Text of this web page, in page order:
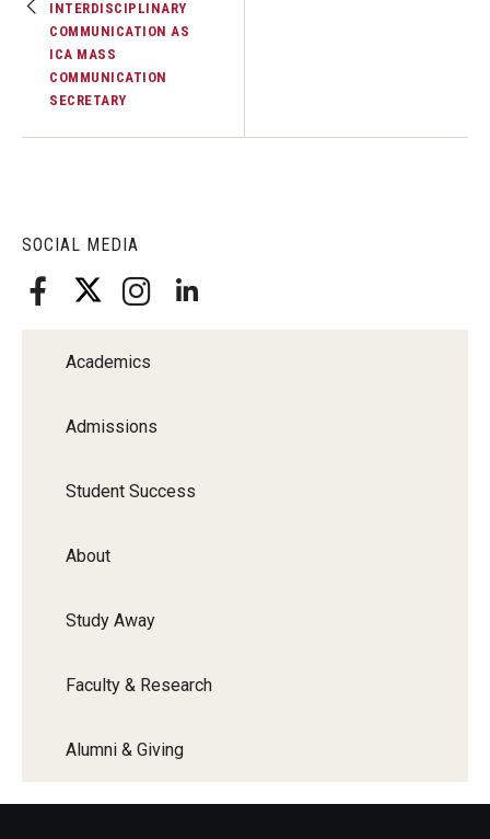
SOCIAL MEDIA
Academics
Admissions
Student Success
About
Study Away
Faculty & Research
Alumni & Giving
INTERDISCIPLINARY
COMMUNICATION AS
ICA MASS
COMMUNICATION
SECRETARY